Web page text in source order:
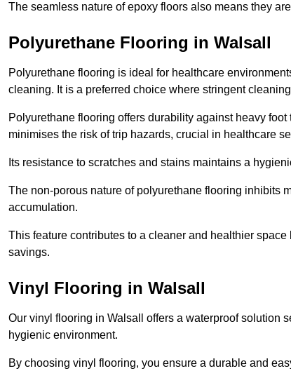
The seamless nature of epoxy floors also means they
Polyurethane Flooring in Walsall
Polyurethane flooring is ideal for healthcare
cleaning. It is a preferred choice where stringent
Polyurethane flooring offers durability against heavy
minimises the risk of trip hazards, crucial in healthcare
Its resistance to scratches and stains maintains a
The non-porous nature of polyurethane flooring inhibits
accumulation.
This feature contributes to a cleaner and healthier
savings.
Vinyl Flooring in Walsall
Our vinyl flooring in Walsall offers a waterproof solution
hygienic environment.
By choosing vinyl flooring, you ensure a durable and